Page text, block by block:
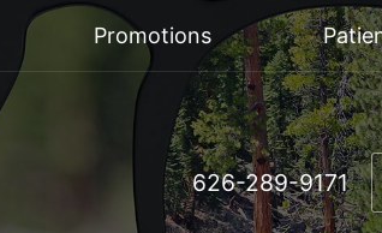
Promotions
626-289-9171